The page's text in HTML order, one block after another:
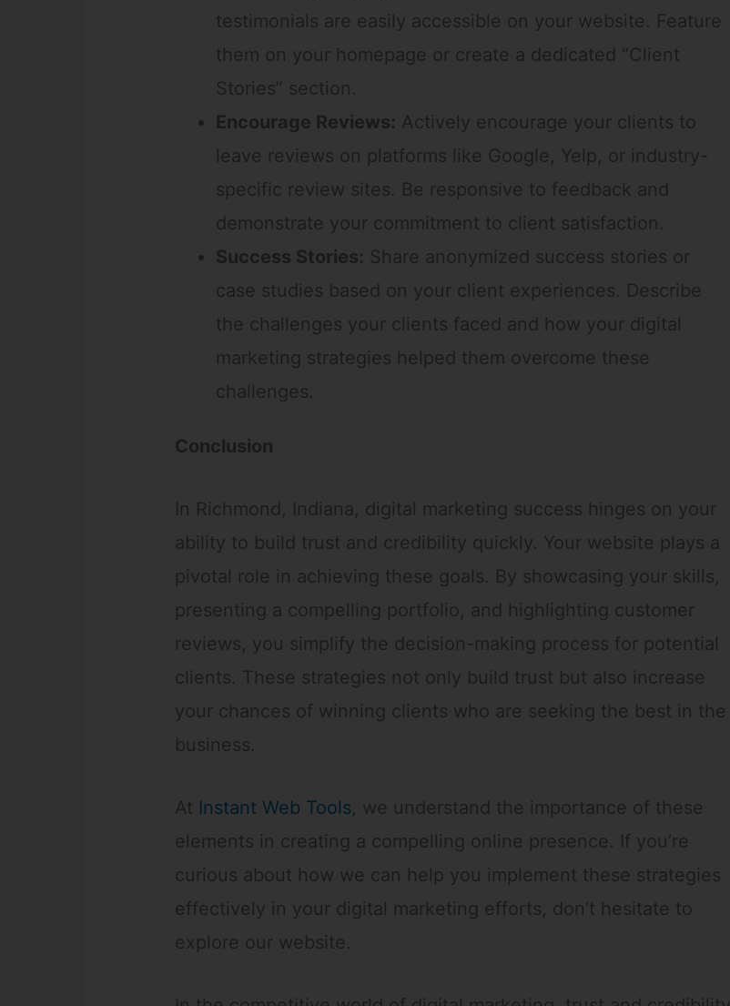
testimonials are easily accessible on your website. Feature
them on your homepage or create a dedicated “Client
Stories” section.
Encourage Reviews: Actively encourage your clients to
leave reviews on platforms like Google, Yelp, or industry-
specific review sites. Be responsive to feedback and
demonstrate your commitment to client satisfaction.
Success Stories: Share anonymized success stories or
case studies based on your client experiences. Describe
the challenges your clients faced and how your digital
marketing strategies helped them overcome these
challenges.
Conclusion
In Richmond, Indiana, digital marketing success hinges on your
ability to build trust and credibility quickly. Your website plays a
pivotal role in achieving these goals. By showcasing your skills,
presenting a compelling portfolio, and highlighting customer
reviews, you simplify the decision-making process for potential
clients. These strategies not only build trust but also increase
your chances of winning clients who are seeking the best in the
business.
At Instant Web Tools, we understand the importance of these
elements in creating a compelling online presence. If you’re
curious about how we can help you implement these strategies
effectively in your digital marketing efforts, don’t hesitate to
explore our website.